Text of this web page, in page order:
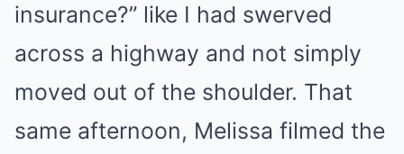
insurance?” like I had swerved
across a highway and not simply
moved out of the shoulder. That
same afternoon, Melissa filmed the